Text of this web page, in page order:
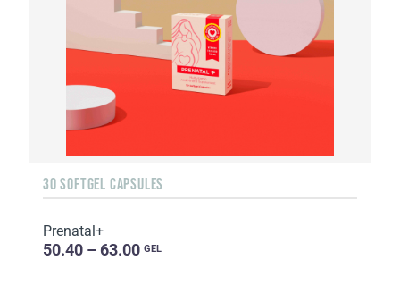
30 SOFTGEL CAPSULES
Prenatal+
50.40 – 63.00 GEL